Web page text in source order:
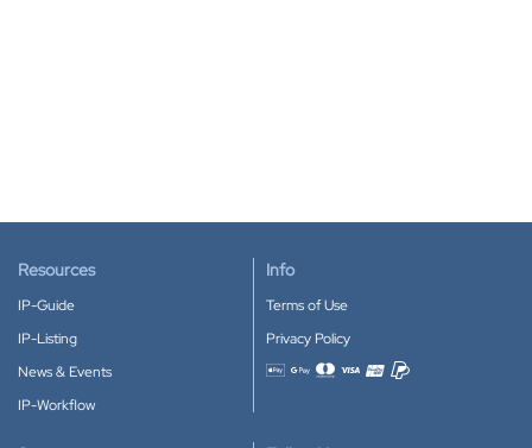
Resources
IP-Guide
IP-Listing
News & Events
IP-Workflow
Info
Terms of Use
Privacy Policy
Accepted payment methods